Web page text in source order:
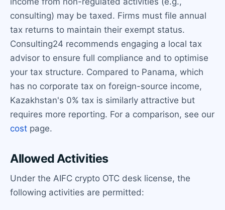
consulting) may be taxed. Firms must file annual
tax returns to maintain their exempt status.
Consulting24 recommends engaging a local tax
advisor to ensure full compliance and to optimise
your tax structure. Compared to Panama, which
has no corporate tax on foreign-source income,
Kazakhstan's 0% tax is similarly attractive but
requires more reporting. For a comparison, see our
cost page.
Allowed Activities
Under the AIFC crypto OTC desk license, the
following activities are permitted: